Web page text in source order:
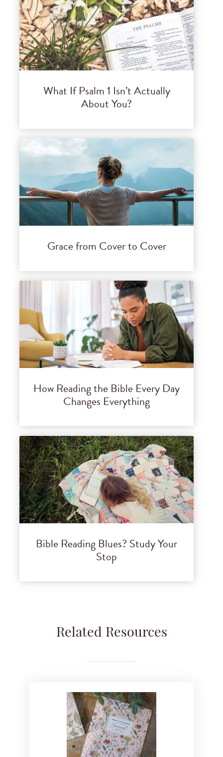
What If Psalm 1 Isn’t Actually
About You?
Grace from Cover to Cover
How Reading the Bible Every Day
Changes Everything
Bible Reading Blues? Study Your
Stop
Related Resources